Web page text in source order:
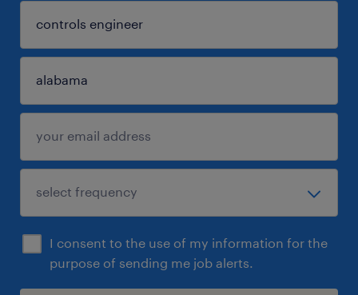
I consent to the use of my information for the
purpose of sending me job alerts.